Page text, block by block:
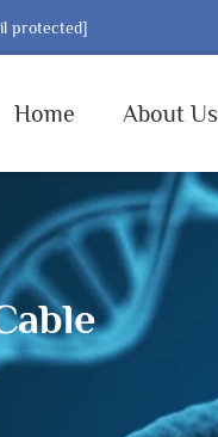
protected]
Home About Us